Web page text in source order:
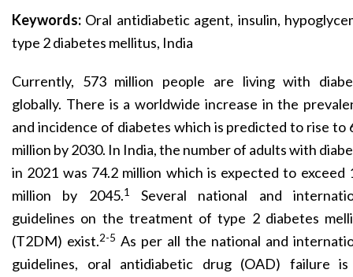
Keywords: Oral antidiabetic agent, insulin,
type 2 diabetes mellitus, India
Currently, 573 million people are living with
globally. There is a worldwide increase in the
and incidence of diabetes which is predicted to rise to
million by 2030. In India, the number of adults with
in 2021 was 74.2 million which is expected to exceed
million by 2045.1 Several national and
guidelines on the treatment of type 2 diabetes
(T2DM) exist.2-5 As per all the national and
guidelines, oral antidiabetic drug (OAD) failure